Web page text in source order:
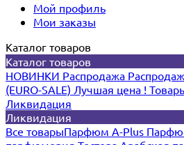
Мой профиль
Мои заказы
Каталог товаров
Каталог товаров
НОВИНКИ Распродажа
(EURO-SALE) Лучшая цена !
Ликвидация
Ликвидация
Все товарыПарфюм A-Plus